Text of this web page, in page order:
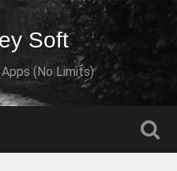
Soft
(No Limits)